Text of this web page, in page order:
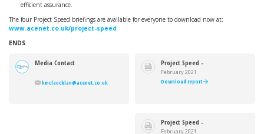
efficient assurance.
The four Project Speed briefings are available for everyone to download now at:
www.acenet.co.uk/project-speed
ENDS
Media Contact
kmclauchlan@acenet.co.uk
Project Speed -
Hospitals
February 2021
Download report
Project Speed -
Schools
February 2021